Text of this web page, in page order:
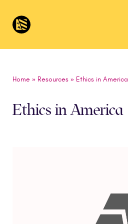
Home » Resources» Ethics in America
Ethics in America